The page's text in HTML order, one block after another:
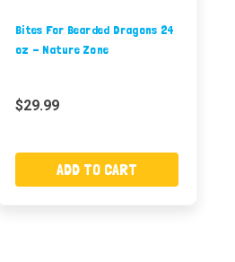
Bites For Bearded Dragons 24
oz - Nature Zone
$29.99
ADD TO CART